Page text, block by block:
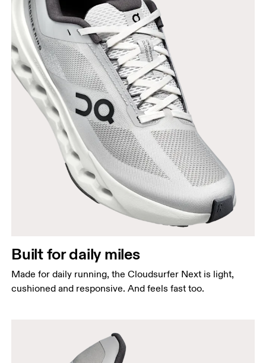
Built for daily miles
Made for daily running, the Cloudsurfer Next is light,
cushioned and responsive. And feels fast too.